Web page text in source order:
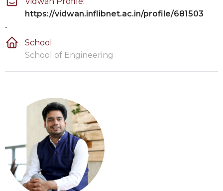
https://vidwan.inflibnet.ac.in/profile/681503
-
School
School of Engineering